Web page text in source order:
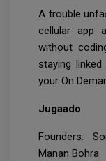
A trouble
cellular app
without
staying
your On
Jugaado
Founders:
Manan Bohra